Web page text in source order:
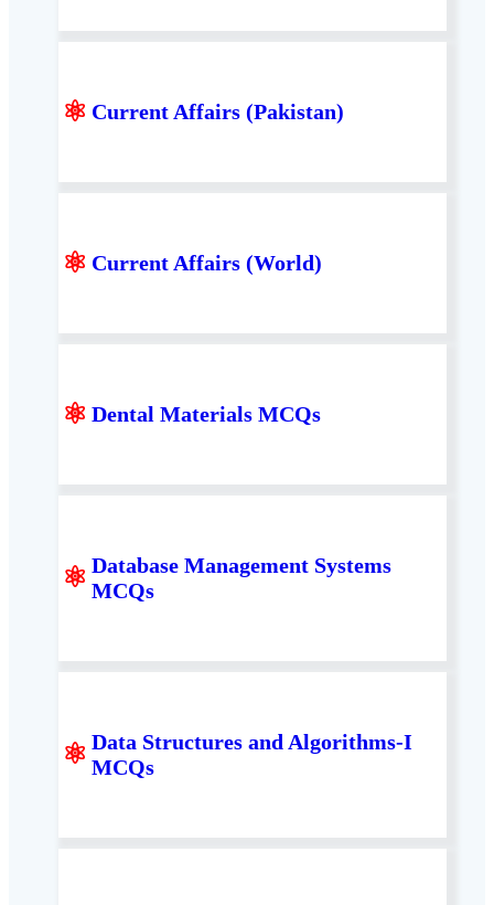
⚛ Current Affairs (Pakistan)
⚛ Current Affairs (World)
⚛ Dental Materials MCQs
⚛ Database Management Systems
MCQs
⚛ Data Structures and Algorithms-I
MCQs